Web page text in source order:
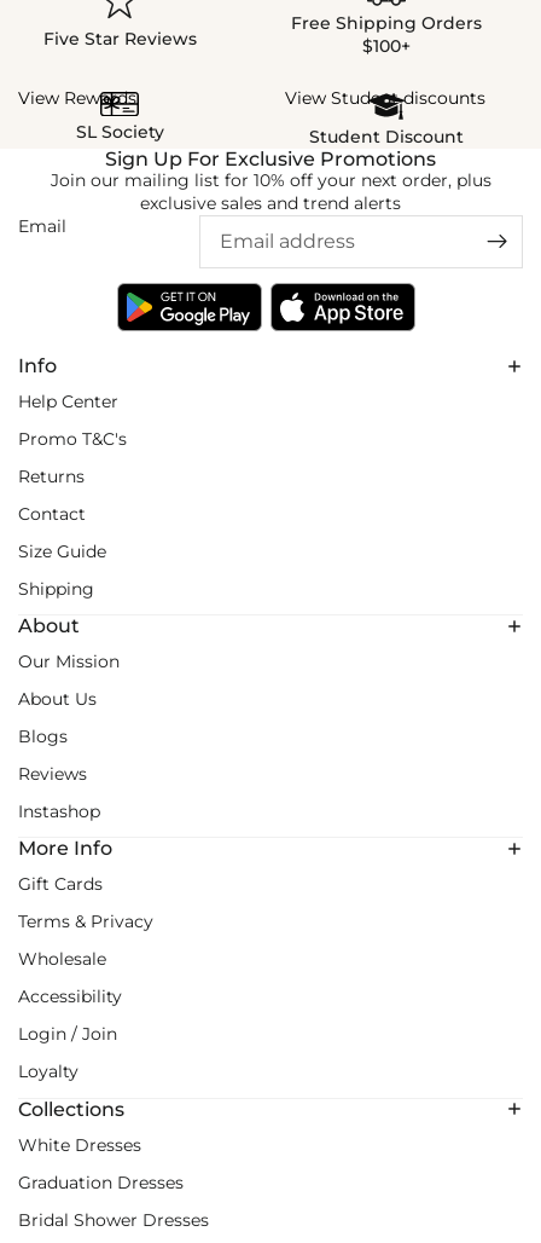
Five Star Reviews
Free Shipping Orders
$100+
View Rewards
SL Society
View Student discounts
Student Discount
Info
Help Center
Promo T&C's
Returns
Contact
Size Guide
Shipping
About
Our Mission
About Us
Blogs
Reviews
Instashop
More Info
Gift Cards
Terms & Privacy
Wholesale
Accessibility
Login / Join
Loyalty
Collections
White Dresses
Graduation Dresses
Bridal Shower Dresses
Sign Up For Exclusive Promotions
Join our mailing list for 10% off your next order, plus
exclusive sales and trend alerts
Email